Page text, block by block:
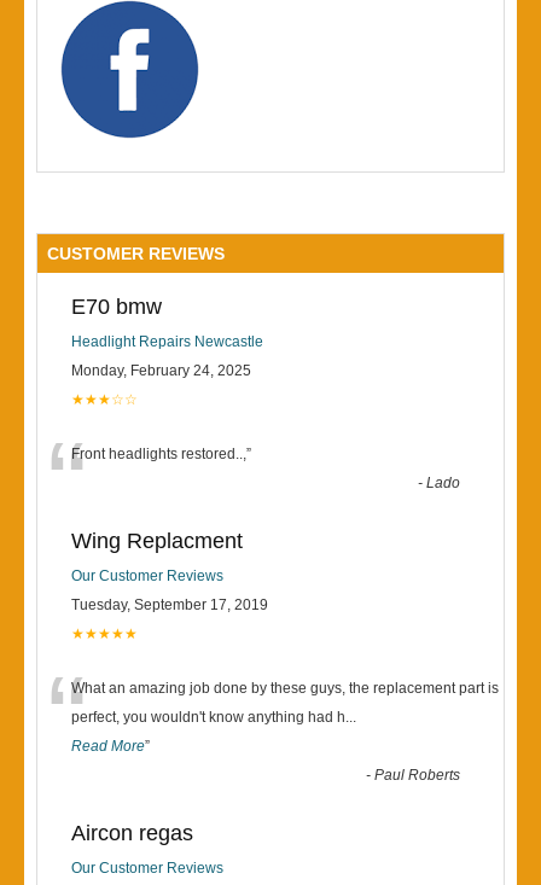
CUSTOMER REVIEWS
E70 bmw
Headlight Repairs Newcastle
Monday, February 24, 2025
★★★☆☆
“Front headlights restored..,”
-Lado
Wing Replacment
Our Customer Reviews
Tuesday, September 17, 2019
★★★★★
“What an amazing job done by these guys, the replacement part is
perfect, you wouldn't know anything had h...
Read More”
-Paul Roberts
Aircon regas
Our Customer Reviews